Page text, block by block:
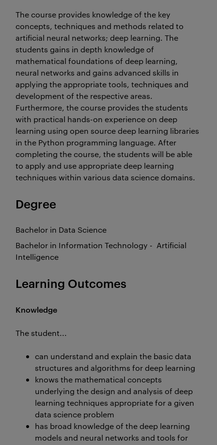
The course provides knowledge of the key
concepts, techniques and methods related to
artificial neural networks; deep learning. The
students gains in depth knowledge of
mathematical foundations of deep learning,
neural networks and gains advanced skills in
applying the appropriate tools, techniques and
development of the respective areas.
Furthermore, the course provides the students
with practical hands-on experience on deep
learning using open source deep learning libraries
in the Python programming language. After
completing the course, the students will be able
to apply and use appropriate deep learning
techniques within various data science domains.
Degree
Bachelor in Data Science
Bachelor in Information Technology - Artificial
Intelligence
Learning Outcomes
Knowledge
The student...
can understand and explain the basic data
structures and algorithms for deep learning
knows the mathematical concepts
underlying the design and analysis of deep
learning techniques appropriate for a given
data science problem
has broad knowledge of the deep learning
models and neural networks and tools for